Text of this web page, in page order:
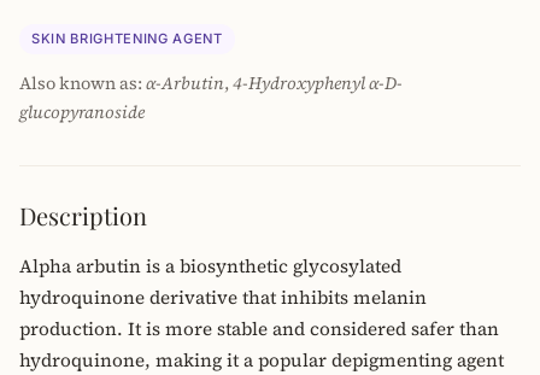
SKIN BRIGHTENING AGENT
Also known as: α-Arbutin,4-Hydroxyphenyl α-D-
glucopyranoside
Description
Alpha arbutin is a biosynthetic glycosylated
hydroquinone derivative that inhibits melanin
production. It is more stable and considered safer than
hydroquinone, making it a popular depigmenting agent